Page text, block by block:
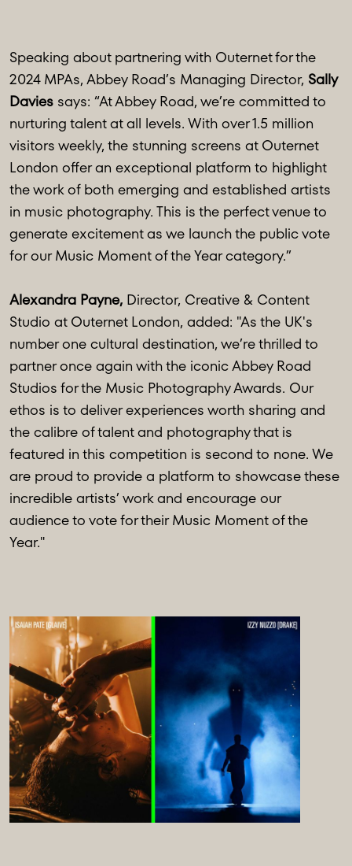
Speaking about partnering with Outernet for the
2024 MPAs, Abbey Road’s Managing Director, Sally
Davies says: “At Abbey Road, we’re committed to
nurturing talent at all levels. With over 1.5 million
visitors weekly, the stunning screens at Outernet
London offer an exceptional platform to highlight
the work of both emerging and established artists
in music photography. This is the perfect venue to
generate excitement as we launch the public vote
for our Music Moment of the Year category.”
Alexandra Payne, Director, Creative & Content
Studio at Outernet London, added: "As the UK's
number one cultural destination, we’re thrilled to
partner once again with the iconic Abbey Road
Studios for the Music Photography Awards. Our
ethos is to deliver experiences worth sharing and
the calibre of talent and photography that is
featured in this competition is second to none. We
are proud to provide a platform to showcase these
incredible artists’ work and encourage our
audience to vote for their Music Moment of the
Year."